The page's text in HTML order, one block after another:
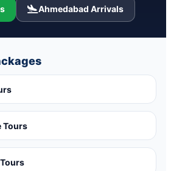
Ahmedabad Arrivals
Tours